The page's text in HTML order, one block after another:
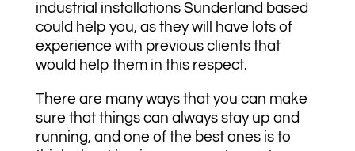
industrial installations Sunderland based
could help you, as they will have lots of
experience with previous clients that
would help them in this respect.
There are many ways that you can make
sure that things can always stay up and
running, and one of the best ones is to